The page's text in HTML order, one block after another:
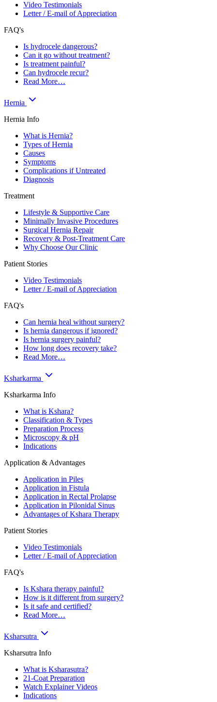
Video Testimonials
Letter / E-mail of Appreciation
FAQ's
Is hydrocele dangerous?
Can it go without treatment?
Is treatment painful?
Can hydrocele recur?
Read More…
Hernia
Hernia Info
What is Hernia?
Types of Hernia
Causes
Symptoms
Complications if Untreated
Diagnosis
Treatment
Lifestyle & Supportive Care
Minimally Invasive Procedures
Surgical Hernia Repair
Recovery & Post-Treatment Care
Why Choose Our Clinic
Patient Stories
Video Testimonials
Letter / E-mail of Appreciation
FAQ's
Can hernia heal without surgery?
Is hernia dangerous if ignored?
Is hernia surgery painful?
How long does recovery take?
Read More…
Ksharkarma
Ksharkarma Info
What is Kshara?
Classification & Types
Preparation Process
Microscopy & pH
Indications
Application & Advantages
Application in Piles
Application in Fistula
Application in Rectal Prolapse
Application in Pilonidal Sinus
Advantages of Kshara Therapy
Patient Stories
Video Testimonials
Letter / E-mail of Appreciation
FAQ's
Is Kshara therapy painful?
How is it different from surgery?
Is it safe and certified?
Read More…
Ksharsutra
Ksharsutra Info
What is Ksharasutra?
21-Coat Preparation
Watch Explainer Videos
Indications